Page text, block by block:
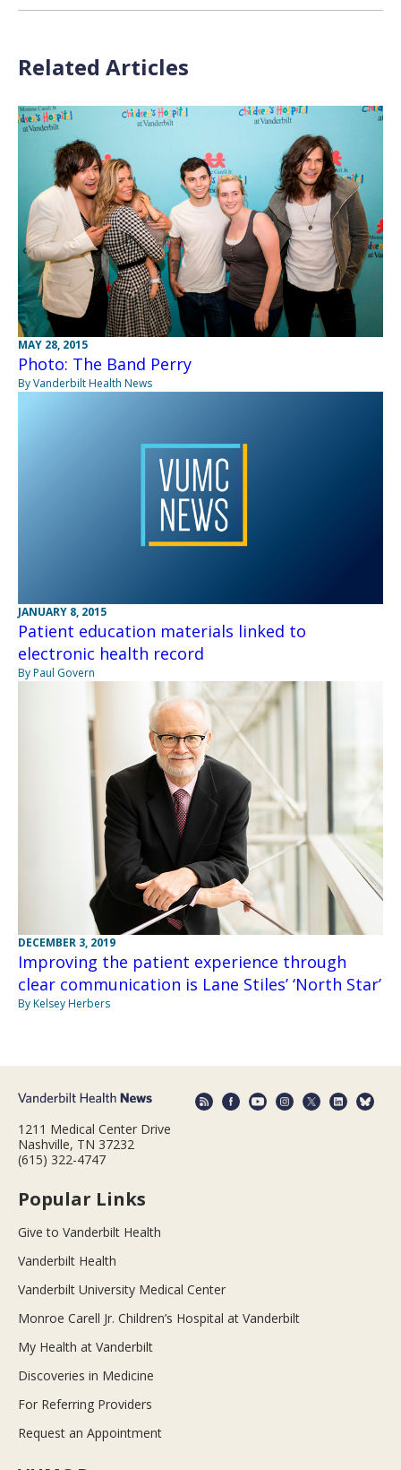
Related Articles
MAY 28, 2015
Photo: The Band Perry
By Vanderbilt Health News
JANUARY 8, 2015
Patient education materials linked to
electronic health record
By Paul Govern
DECEMBER 3, 2019
Improving the patient experience through
clear communication is Lane Stiles’ ‘North Star’
By Kelsey Herbers
1211 Medical Center Drive
Nashville, TN 37232
(615) 322-4747
Popular Links
Give to Vanderbilt Health
Vanderbilt Health
Vanderbilt University Medical Center
Monroe Carell Jr. Children’s Hospital at Vanderbilt
My Health at Vanderbilt
Discoveries in Medicine
For Referring Providers
Request an Appointment